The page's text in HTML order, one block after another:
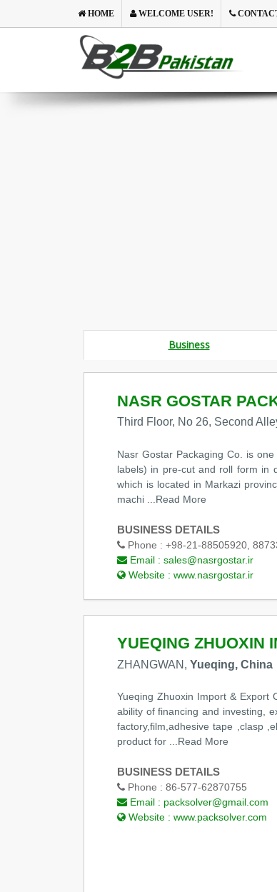
HOME WELCOME USER!
Business
NASR GOSTAR
Third Floor, No 26, Second
Nasr Gostar Packaging Co. is
labels) in pre-cut and roll form in
which is located in Markazi
machi
...Read More
BUSINESS DETAILS
Phone : +98-21-88505920,
Email : sales@nasrgostar.ir
Website : www.nasrgostar.ir
YUEQING ZHUOXIN
ZHANGWAN, Yueqing, China
Yueqing Zhuoxin Import & Export
ability of financing and investing,
factory,film,adhesive tape ,clasp
product for ...Read More
BUSINESS DETAILS
Phone : 86-577-62870755
Email : packsolver@gmail.com
Website : www.packsolver.com